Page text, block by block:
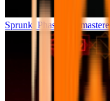
Sprunki Phase 7 Remastered